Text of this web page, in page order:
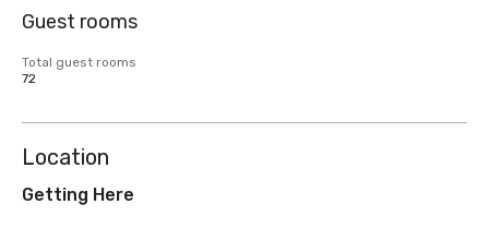
Guest rooms
Total guest rooms
72
Location
Getting Here